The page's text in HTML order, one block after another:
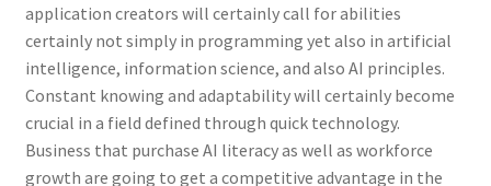
application creators will certainly call for abilities
certainly not simply in programming yet also in artificial
intelligence, information science, and also AI principles.
Constant knowing and adaptability will certainly become
crucial in a field defined through quick technology.
Business that purchase AI literacy as well as workforce
growth are going to get a competitive advantage in the